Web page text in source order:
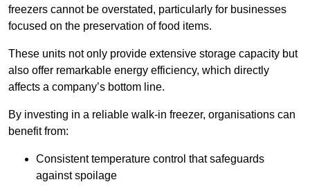
freezers cannot be overstated, particularly for businesses
focused on the preservation of food items.
These units not only provide extensive storage capacity but
also offer remarkable energy efficiency, which directly
affects a company’s bottom line.
By investing in a reliable walk-in freezer, organisations can
benefit from:
Consistent temperature control that safeguards
against spoilage